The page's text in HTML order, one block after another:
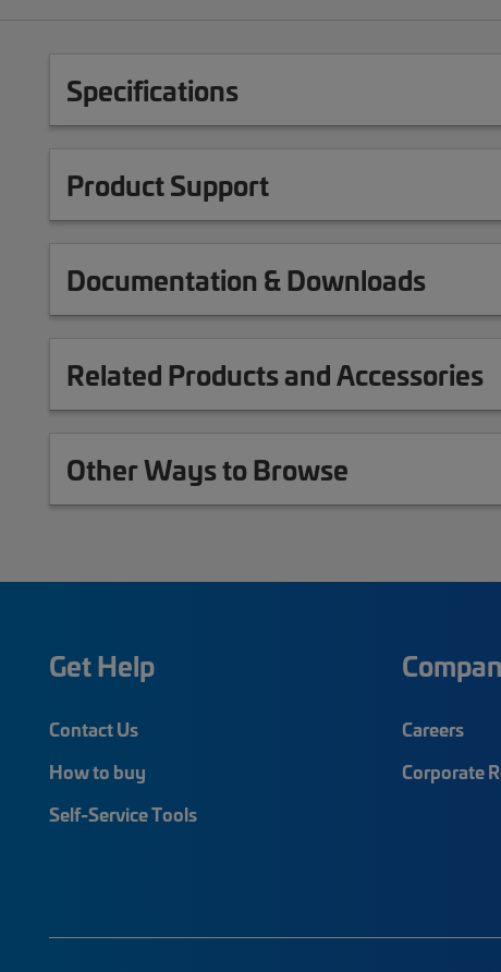
Specifications
Product Support
Documentation & Downloads
Related Products and Accessories
Other Ways to Browse
Get Help
Contact Us
How to buy
Self-Service Tools
Careers
Corporate